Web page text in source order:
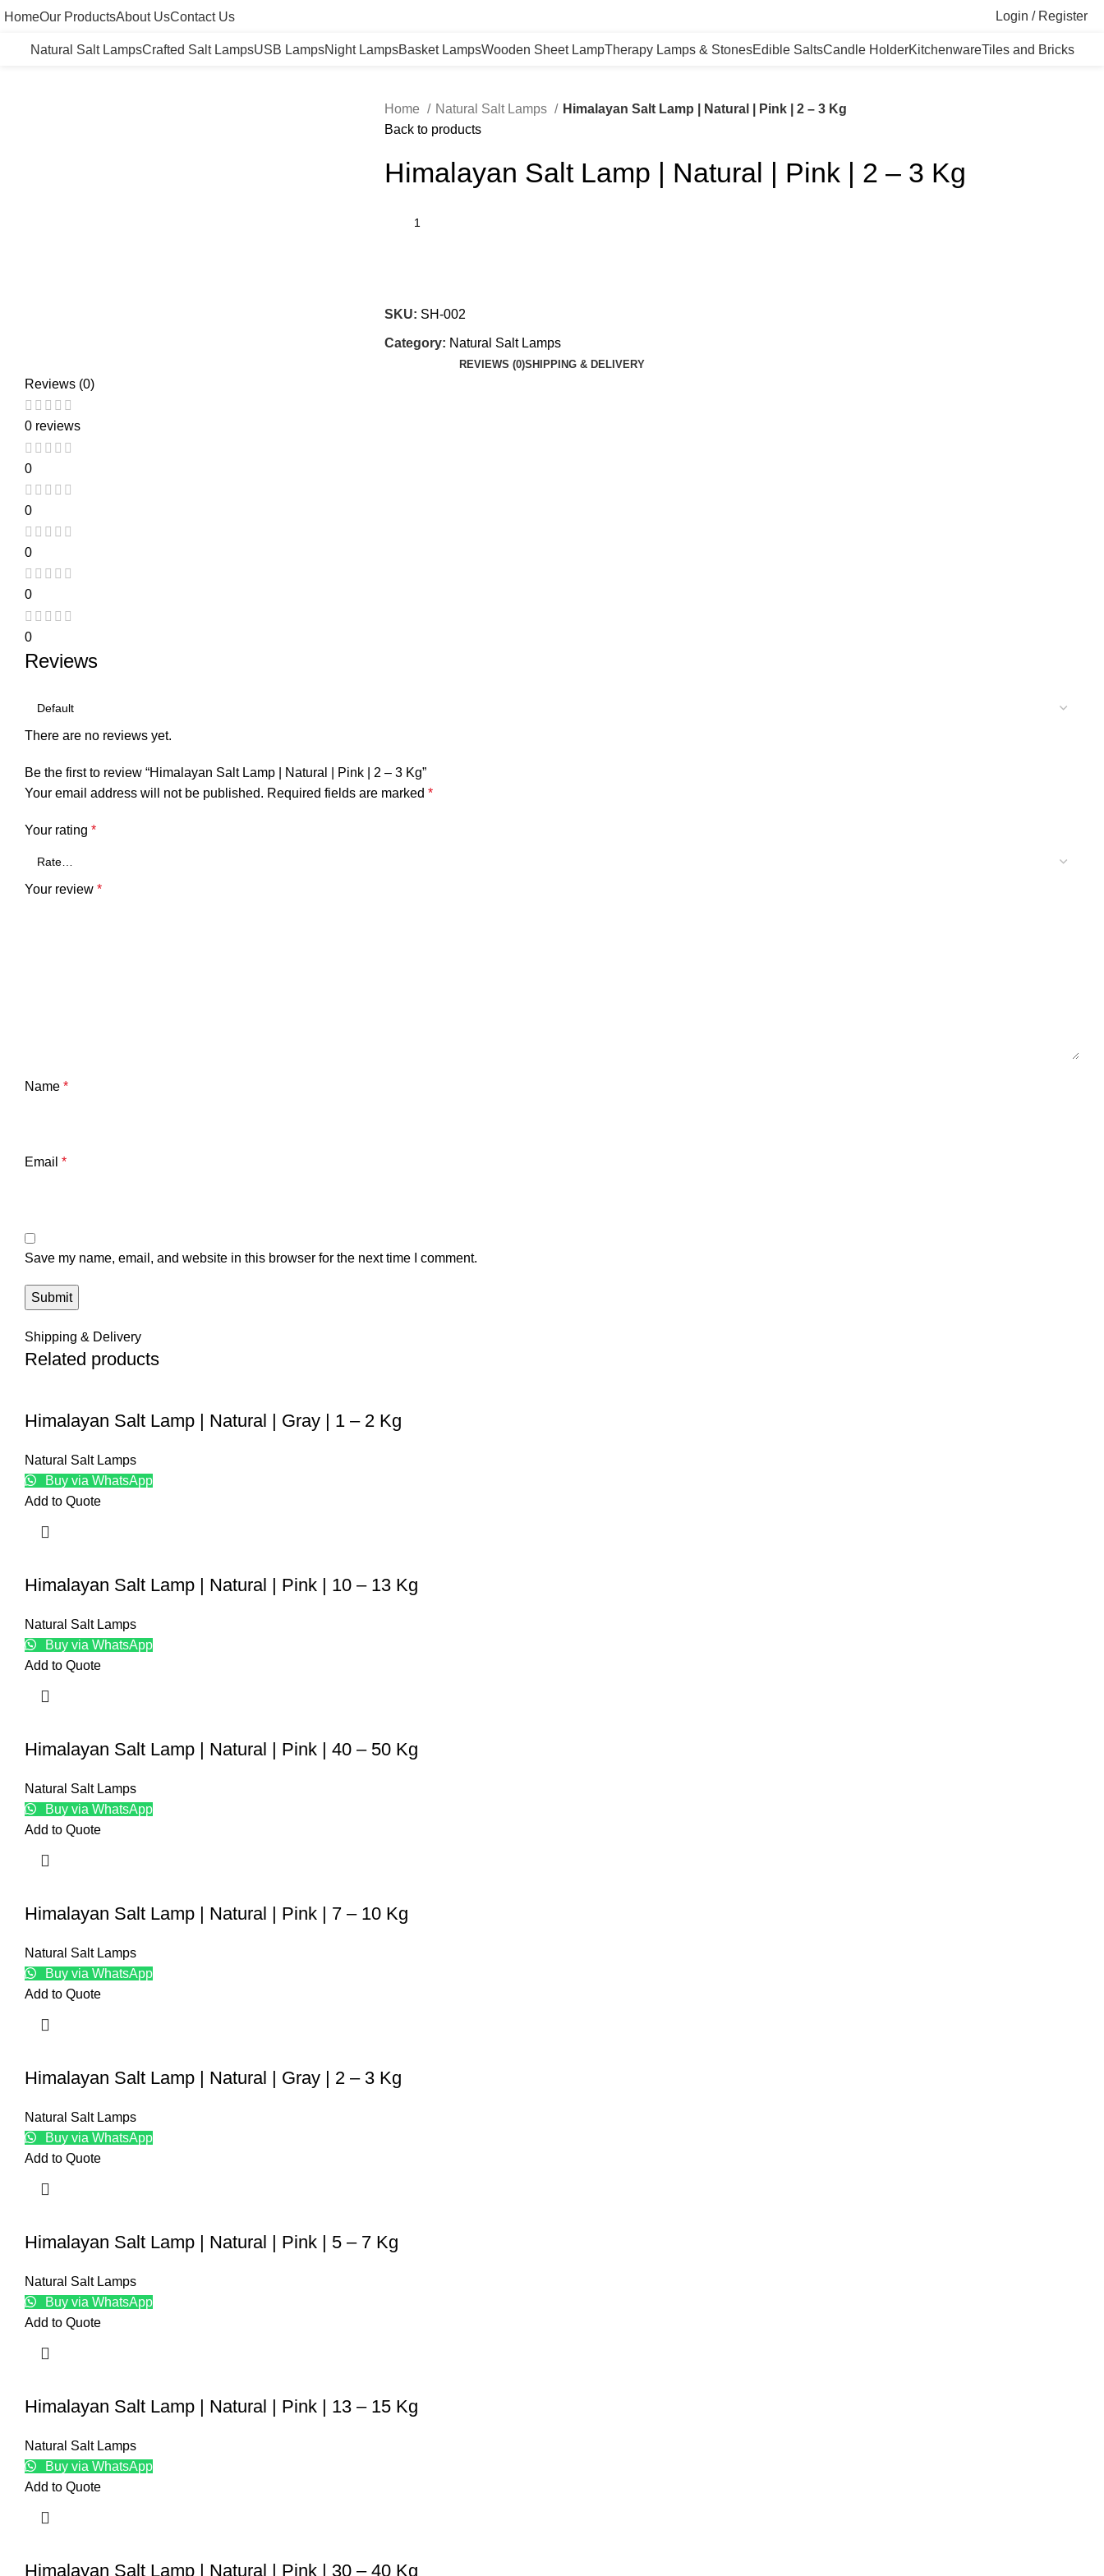
HomeOur ProductsAbout UsContact Us Login / Register
Natural Salt LampsCrafted Salt LampsUSB LampsNight LampsBasket LampsWooden Sheet LampTherapy Lamps & StonesEdible SaltsCandle HolderKitchenwareTiles and Bricks
Home Natural Salt Lamps
Himalayan Salt Lamp | Natural | Pink | 2 – 3 Kg
Back to products
Himalayan Salt Lamp | Natural | Pink | 2 – 3 Kg
SKU: SH-002
Category: Natural Salt Lamps
REVIEWS (0)SHIPPING & DELIVERY
Reviews (0)
0 reviews
0
0
0
0
0
Reviews
There are no reviews yet.
Be the first to review “Himalayan Salt Lamp | Natural | Pink | 2 – 3 Kg”
Your email address will not be published. Required fields are marked *
Your rating *
Your review *
Name *
Email *
Save my name, email, and website in this browser for the next time I comment.
Shipping & Delivery
Related products
Himalayan Salt Lamp | Natural | Gray | 1 – 2 Kg
Natural Salt Lamps
Buy via WhatsApp
Add to Quote
Himalayan Salt Lamp | Natural | Pink | 10 – 13 Kg
Natural Salt Lamps
Buy via WhatsApp
Add to Quote
Himalayan Salt Lamp | Natural | Pink | 40 – 50 Kg
Natural Salt Lamps
Buy via WhatsApp
Add to Quote
Himalayan Salt Lamp | Natural | Pink | 7 – 10 Kg
Natural Salt Lamps
Buy via WhatsApp
Add to Quote
Himalayan Salt Lamp | Natural | Gray | 2 – 3 Kg
Natural Salt Lamps
Buy via WhatsApp
Add to Quote
Himalayan Salt Lamp | Natural | Pink | 5 – 7 Kg
Natural Salt Lamps
Buy via WhatsApp
Add to Quote
Himalayan Salt Lamp | Natural | Pink | 13 – 15 Kg
Natural Salt Lamps
Buy via WhatsApp
Add to Quote
Himalayan Salt Lamp | Natural | Pink | 30 – 40 Kg